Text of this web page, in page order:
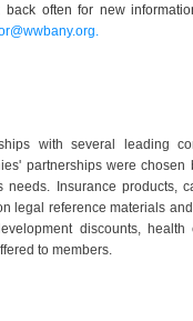
often for new
with several leading
partnerships were
Insurance products,
legal reference materials
discounts,
to members.